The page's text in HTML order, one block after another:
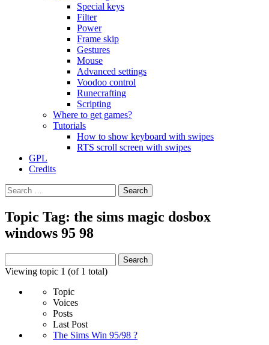
Special keys
Filter
Power
Frame skip
Gestures
Mouse
Advanced settings
Voodoo control
Runecrafting
Scripting
Where to get games?
Tutorials
How to show keyboard with swipes
RTS scroll screen with swipes
GPL
Credits
Search
for:
Topic Tag: the sims magic dosbox
windows 95 98
for:
Viewing topic 1 (of 1 total)
Topic
Voices
Posts
Last Post
The Sims Win 95/98 ?